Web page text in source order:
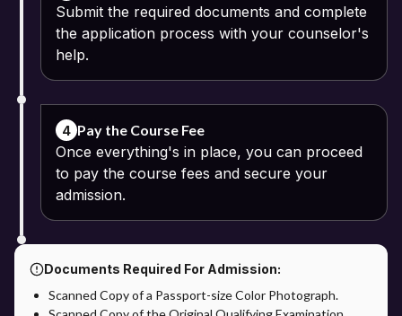
Submit the required documents and complete
the application process with your counselor's
help.
4 Pay the Course Fee
Once everything's in place, you can proceed
to pay the course fees and secure your
admission.
Documents Required For Admission:
Scanned Copy of a Passport-size Color Photograph.